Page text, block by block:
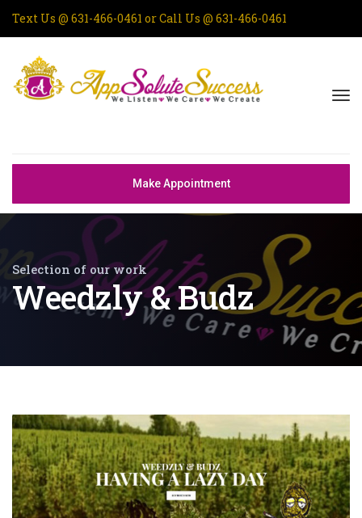
Text Us @ 631-466-0461 or Call Us @ 631-466-0461
Make Appointment
Selection of our work
Weedzly & Budz